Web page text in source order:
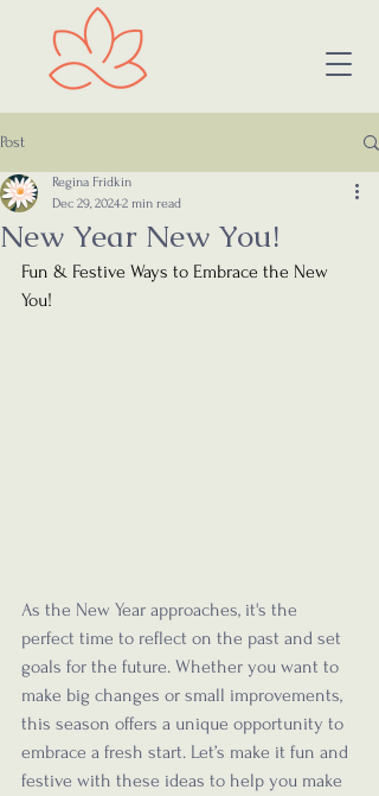
Post
New Year New You!
Regina Fridkin
Dec 29, 20242 min read
Fun & Festive Ways to Embrace the New
You!
As the New Year approaches, it's the
perfect time to reflect on the past and set
goals for the future. Whether you want to
make big changes or small improvements,
this season offers a unique opportunity to
embrace a fresh start. Let’s make it fun and
festive with these ideas to help you make